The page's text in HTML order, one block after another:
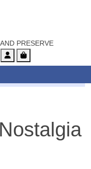
PRESERVE
AccountCart